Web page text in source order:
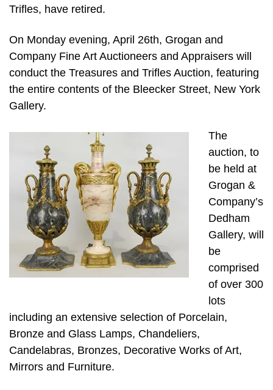
Trifles, have retired.
On Monday evening, April 26th, Grogan and
Company Fine Art Auctioneers and Appraisers will
conduct the Treasures and Trifles Auction, featuring
the entire contents of the Bleecker Street, New York
Gallery.
The
auction, to
be held at
Grogan &
Company’s
Dedham
Gallery, will
be
comprised
of over 300
lots
including an extensive selection of Porcelain,
Bronze and Glass Lamps, Chandeliers,
Candelabras, Bronzes, Decorative Works of Art,
Mirrors and Furniture.